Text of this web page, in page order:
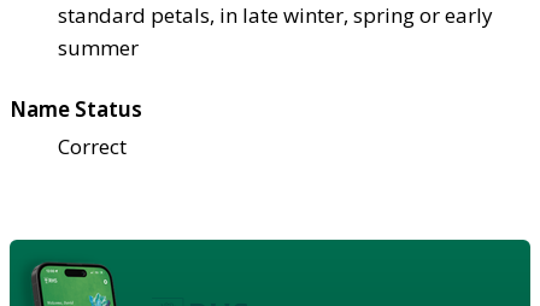
standard petals, in late winter, spring or early
summer
Name Status
Correct